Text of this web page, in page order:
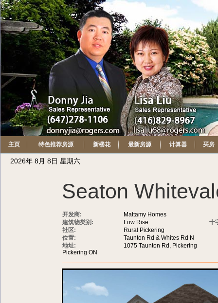
主页 特色推荐房源 新楼花 最新房源 计算器 买房
2026年 8月 8日 星期六
Seaton
开发商:
Mattamy Homes
建筑物类别:
Low Rise
十
社区:
Rural Pickering
位置:
Taunton Rd & Whites Rd N
地址:
1075 Taunton Rd, Pickering
Pickering ON